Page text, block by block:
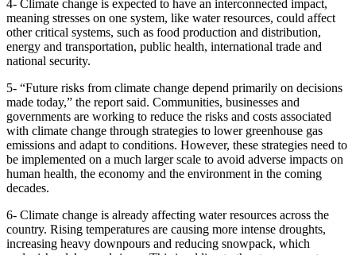
4- Climate change is expected to have an interconnected impact,
meaning stresses on one system, like water resources, could affect
other critical systems, such as food production and distribution,
energy and transportation, public health, international trade and
national security.
5- “Future risks from climate change depend primarily on decisions
made today,” the report said. Communities, businesses and
governments are working to reduce the risks and costs associated
with climate change through strategies to lower greenhouse gas
emissions and adapt to conditions. However, these strategies need to
be implemented on a much larger scale to avoid adverse impacts on
human health, the economy and the environment in the coming
decades.
6- Climate change is already affecting water resources across the
country. Rising temperatures are causing more intense droughts,
increasing heavy downpours and reducing snowpack, which